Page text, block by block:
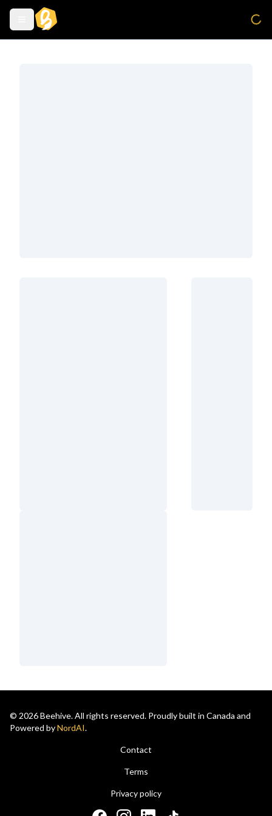
© 2026 Beehive. All rights reserved. Proudly built in Canada and
Powered byNordAI.
Contact
Terms
Privacy policy